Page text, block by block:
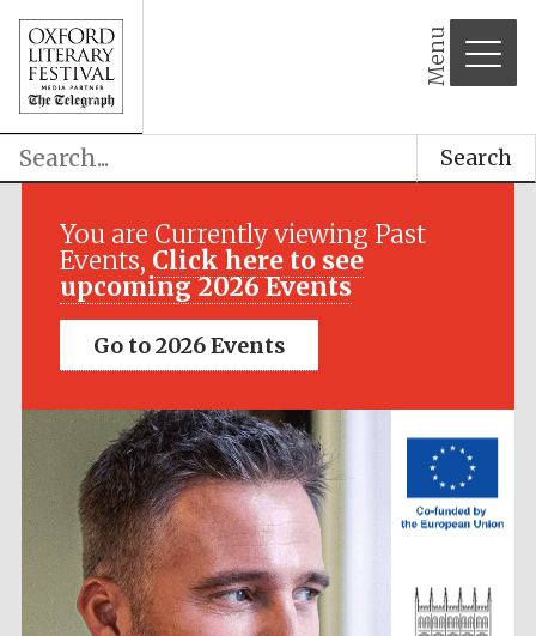
Menu
Search
You are Currently viewing Past
Events, Click here to see
upcoming 2026 Events
Go to 2026 Events
Festival media